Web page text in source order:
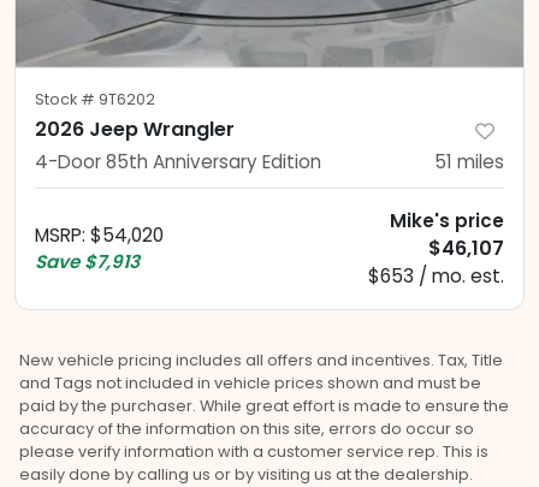
Stock # 9T6202
2026 Jeep Wrangler
4-Door 85th Anniversary Edition 51 miles
MSRP: $54,020
Save $7,913
Mike's price
$46,107
$653 / mo. est.
New vehicle pricing includes all offers and incentives. Tax, Title
and Tags not included in vehicle prices shown and must be
paid by the purchaser. While great effort is made to ensure the
accuracy of the information on this site, errors do occur so
please verify information with a customer service rep. This is
easily done by calling us or by visiting us at the dealership.